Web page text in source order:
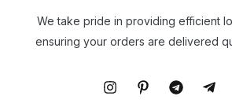
We take pride in providing efficient
ensuring your orders are delivered